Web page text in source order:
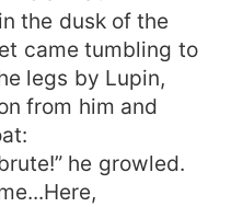
the dusk of the
came tumbling to
legs by Lupin,
from him and
he growled.